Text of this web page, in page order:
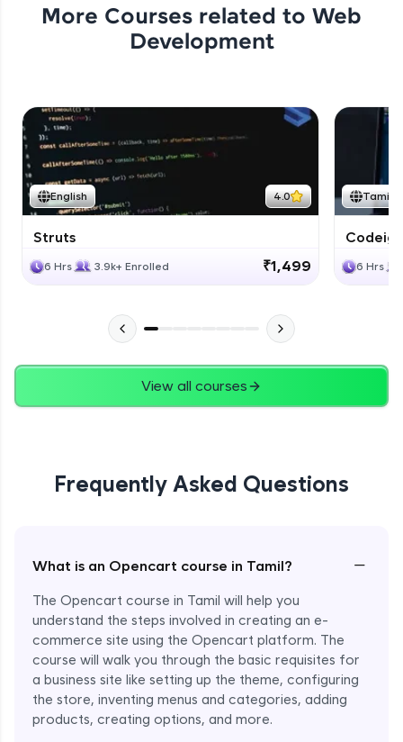
More Courses related to Web
Development
English 4.0
Struts
6 Hrs 3.9k+ Enrolled ₹1,499
Tamil
6 Hrs
View all courses
Frequently Asked Questions
What is an Opencart course in Tamil? −
The Opencart course in Tamil will help you
understand the steps involved in creating an e-
commerce site using the Opencart platform. The
course will walk you through the basic requisites for
a business site like setting up the theme, configuring
the store, inventing menus and categories, adding
products, creating options, and more.